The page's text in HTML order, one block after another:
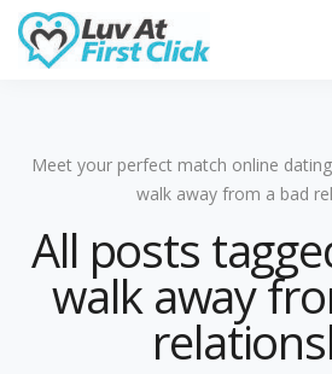
Meet your perfect match online dating
walk away from a bad
All posts
walk away